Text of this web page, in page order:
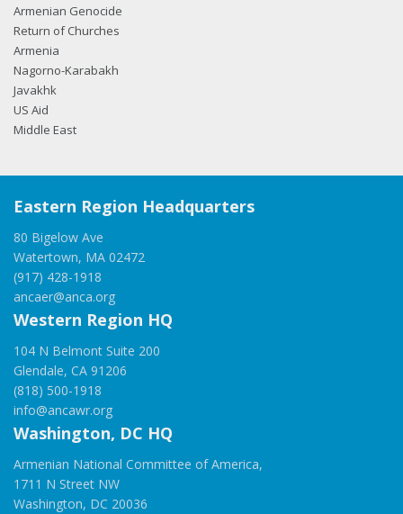
Armenian Genocide
Return of Churches
Armenia
Nagorno-Karabakh
Javakhk
US Aid
Middle East
Eastern Region Headquarters
80 Bigelow Ave
Watertown, MA 02472
(917) 428-1918
ancaer@anca.org
Western Region HQ
104 N Belmont Suite 200
Glendale, CA 91206
(818) 500-1918
info@ancawr.org
Washington, DC HQ
Armenian National Committee of America,
1711 N Street NW
Washington, DC 20036